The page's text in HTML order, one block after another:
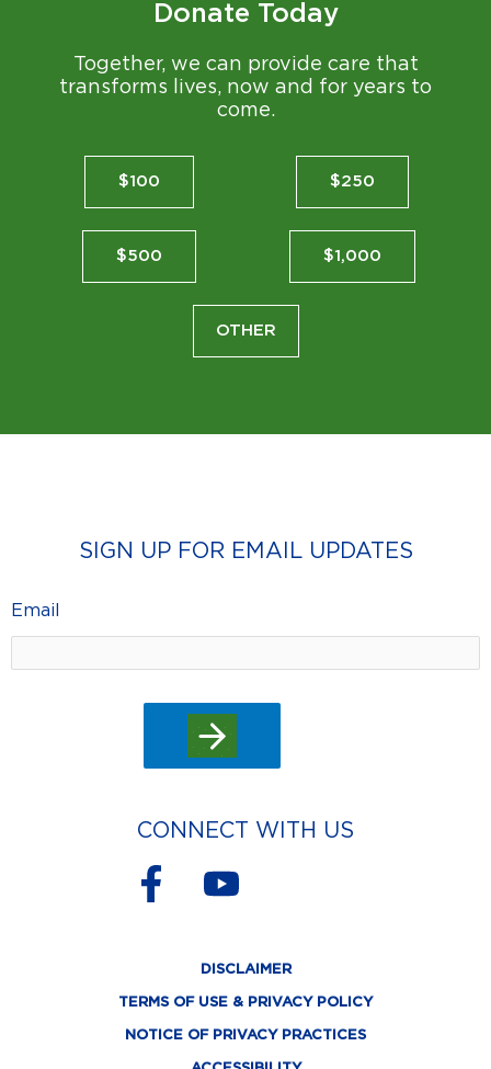
Donate Today
Together, we can provide care that
transforms lives, now and for years to
come.
$100 $250
$500 $1,000
OTHER
SIGN UP FOR EMAIL UPDATES
Email
CONNECT WITH US
F
e
b
Y
u
t
u
DISCLAIMER
TERMS OF USE & PRIVACY POLICY
NOTICE OF PRIVACY PRACTICES